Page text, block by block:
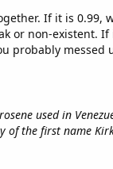
If it is 0.99,
or non-existent. If
probably messed
used in
of the first name